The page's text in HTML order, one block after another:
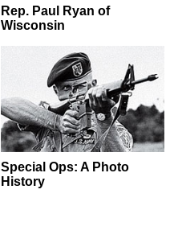
Rep. Paul Ryan of
Wisconsin
Special Ops: A Photo
History